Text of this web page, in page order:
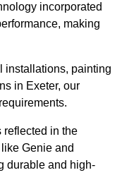
incorporated
making
installations, painting
in Exeter, our
reflected in the
Genie and
durable and high-